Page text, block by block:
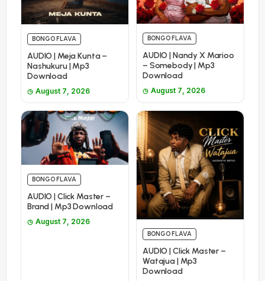
BONGO FLAVA
AUDIO | Meja Kunta –
Nashukuru | Mp3
Download
August 7, 2026
BONGO FLAVA
AUDIO | Nandy X Marioo
– Somebody | Mp3
Download
August 7, 2026
BONGO FLAVA
AUDIO | Click Master –
Brand | Mp3 Download
August 7, 2026
BONGO FLAVA
AUDIO | Click Master –
Watajua | Mp3
Download